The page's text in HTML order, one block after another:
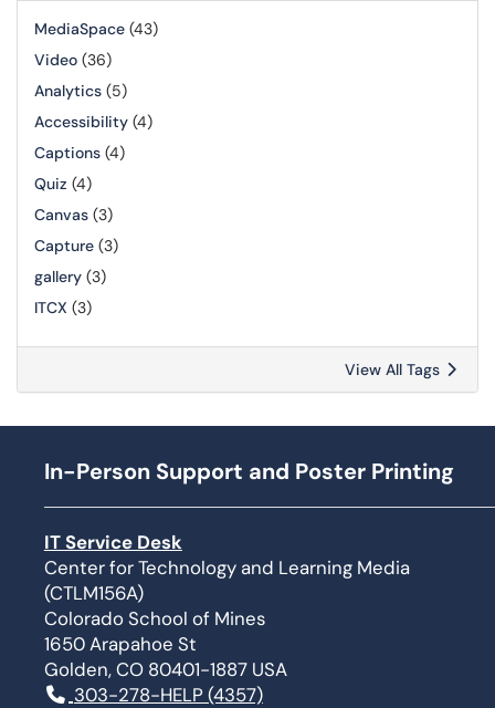
MediaSpace (43)
Video (36)
Analytics (5)
Accessibility (4)
Captions (4)
Quiz (4)
Canvas (3)
Capture (3)
gallery (3)
ITCX (3)
View All Tags
In-Person Support and Poster Printing
IT Service Desk
Center for Technology and Learning Media
(CTLM156A)
Colorado School of Mines
1650 Arapahoe St
Golden, CO 80401-1887 USA
303-278-HELP (4357)